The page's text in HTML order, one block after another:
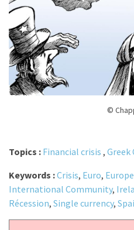
©
Topics : Financial crisis , Greek
Keywords :Crisis, Euro,
International Community,
Récession, Single currency,